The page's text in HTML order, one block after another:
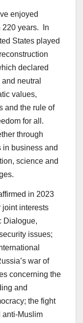
enjoyed
220 years. In
States played
declared
neutral
values,
and the rule of
for all.
through
in business and
science and
in 2023
joint interests
Dialogue,
issues;
war of
concerning the
and
the fight
anti-Muslim